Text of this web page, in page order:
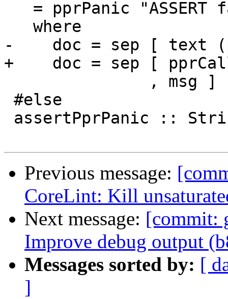
-    doc = sep [ text
+    doc = sep [
Previous message:
CoreLint: Kill
Next message: [commit:
Improve debug output
Messages sorted by: [
]